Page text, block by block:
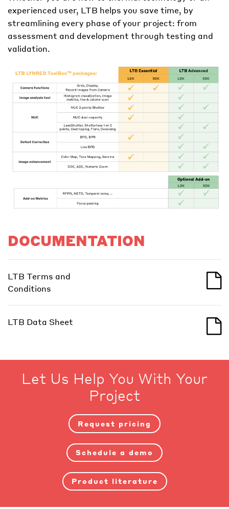
experienced user, LTB helps you save time, by
streamlining every phase of your project: from
assessment and development through testing and
validation.
DOCUMENTATION
LTB Terms and
Conditions
LTB Data Sheet
Let Us Help You With Your
Project
Request pricing
Schedule a demo
Product literature